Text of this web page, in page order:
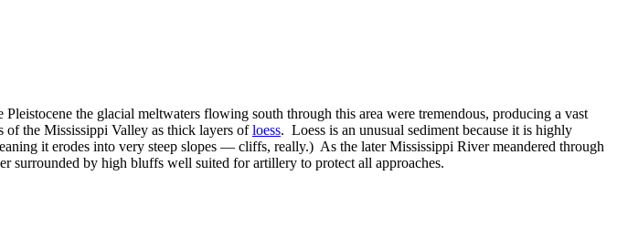
the glacial meltwaters flowing south through this area were tremendous, producing a vast
of the Mississippi Valley as thick layers ofloess. Loess is an unusual sediment because it is highly
it erodes into very steep slopes — cliffs, really.) As the later Mississippi River meandered through
surrounded by high bluffs well suited for artillery to protect all approaches.